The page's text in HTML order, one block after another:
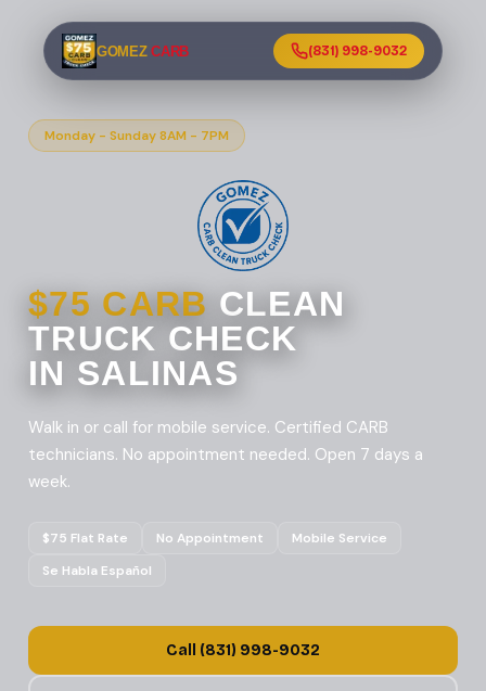
Monday - Sunday 8AM - 7PM
$75 CARB CLEAN
TRUCK CHECK
IN SALINAS
Walk in or call for mobile service. Certified CARB
technicians. No appointment needed. Open 7 days a
week.
$75 Flat Rate No Appointment
Mobile Service
Se Habla Español
Call (831) 998-9032
GOMEZCARB (831) 998-9032